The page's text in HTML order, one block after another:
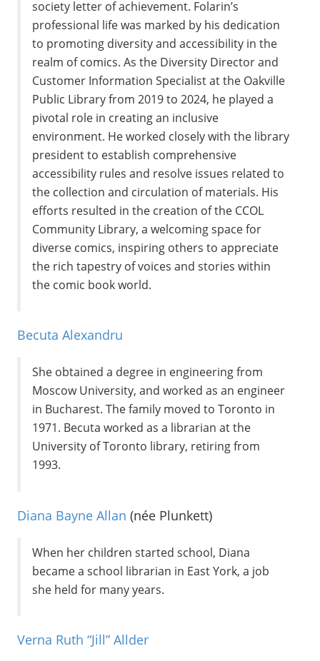
society letter of achievement. Folarin’s
professional life was marked by his dedication
to promoting diversity and accessibility in the
realm of comics. As the Diversity Director and
Customer Information Specialist at the Oakville
Public Library from 2019 to 2024, he played a
pivotal role in creating an inclusive
environment. He worked closely with the library
president to establish comprehensive
accessibility rules and resolve issues related to
the collection and circulation of materials. His
efforts resulted in the creation of the CCOL
Community Library, a welcoming space for
diverse comics, inspiring others to appreciate
the rich tapestry of voices and stories within
the comic book world.
Becuta Alexandru
She obtained a degree in engineering from
Moscow University, and worked as an engineer
in Bucharest. The family moved to Toronto in
1971. Becuta worked as a librarian at the
University of Toronto library, retiring from
1993.
Diana Bayne Allan (née Plunkett)
When her children started school, Diana
became a school librarian in East York, a job
she held for many years.
Verna Ruth “Jill” Allder